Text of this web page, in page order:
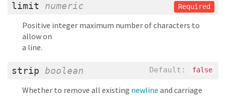
limit numeric Required
Positive integer maximum number of characters to
allow on
a line.
strip boolean Default: false
Whether to remove all existing newline and carriage